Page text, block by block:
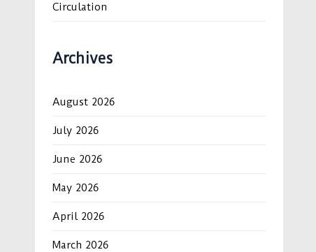
Circulation
Archives
August 2026
July 2026
June 2026
May 2026
April 2026
March 2026